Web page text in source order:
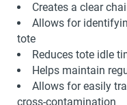
Creates a clear
Allows for
tote
Reduces tote idle
Helps maintain
Allows for easily
cross-contamination